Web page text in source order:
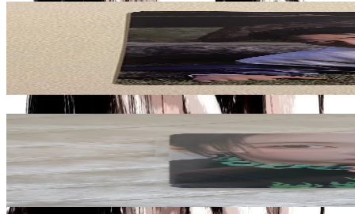
SAN
GOLDEN HOUR : Part.4 POCAALBUM VER. A VER.
1.50 USD
More from yuzvijae
BAE
ENTWURF WITHMUU LUCKY DRAW
10.00USD